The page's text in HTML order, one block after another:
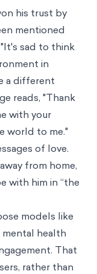
his trust by
mentioned
sad to think
in
a different
reads, "Thank
with your
world to me."
of love.
from home,
with him in “the
models like
health
That
rather than